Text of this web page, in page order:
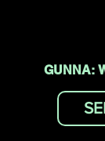
GUNNA: